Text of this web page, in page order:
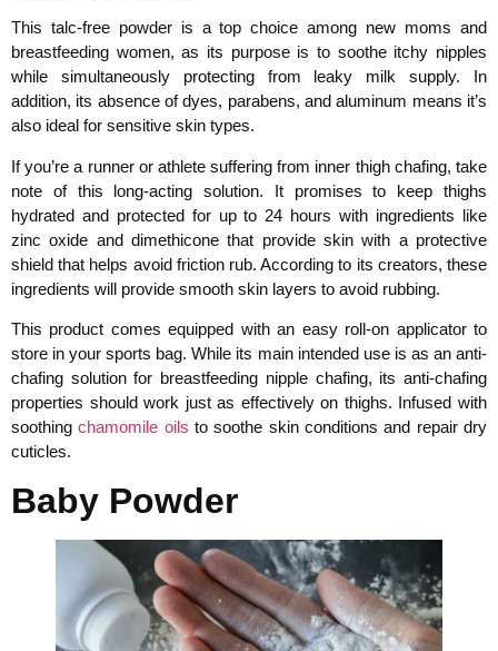
This talc-free powder is a top choice among new moms and
breastfeeding women, as its purpose is to soothe itchy nipples
while simultaneously protecting from leaky milk supply. In
addition, its absence of dyes, parabens, and aluminum means it’s
also ideal for sensitive skin types.
If you’re a runner or athlete suffering from inner thigh chafing, take
note of this long-acting solution. It promises to keep thighs
hydrated and protected for up to 24 hours with ingredients like
zinc oxide and dimethicone that provide skin with a protective
shield that helps avoid friction rub. According to its creators, these
ingredients will provide smooth skin layers to avoid rubbing.
This product comes equipped with an easy roll-on applicator to
store in your sports bag. While its main intended use is as an anti-
chafing solution for breastfeeding nipple chafing, its anti-chafing
properties should work just as effectively on thighs. Infused with
soothingchamomile oils to soothe skin conditions and repair dry
cuticles.
Baby Powder